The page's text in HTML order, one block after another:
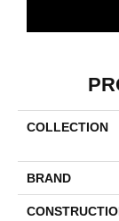
COLLECTION
BRAND